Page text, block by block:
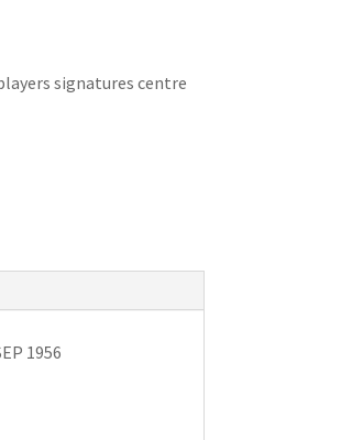
signatures centre
1956